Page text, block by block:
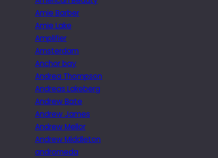
Amie Barber
Amie Lake
Amplifier
Amsterdam
Anchor bay
Andrea Thompson
Andreas Lakeberg
Andrew Bate
Andrew James
Andrew Mellor
Andrew Middleton
andromeda